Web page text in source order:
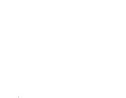
during the infection are